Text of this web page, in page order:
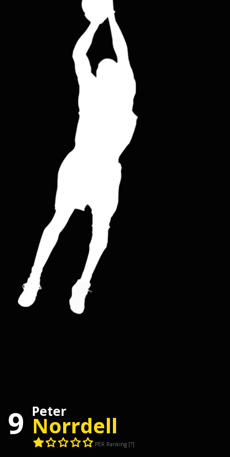
9 Peter
Norrdell
PER Ranking [?]